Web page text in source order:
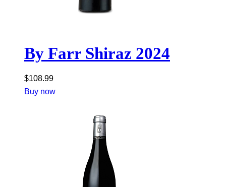
By Farr Shiraz 2024
$108.99
Buy now